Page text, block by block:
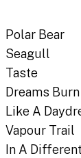
Polar Bear
Seagull
Taste
Dreams
Like A
Vapour Trail
In A